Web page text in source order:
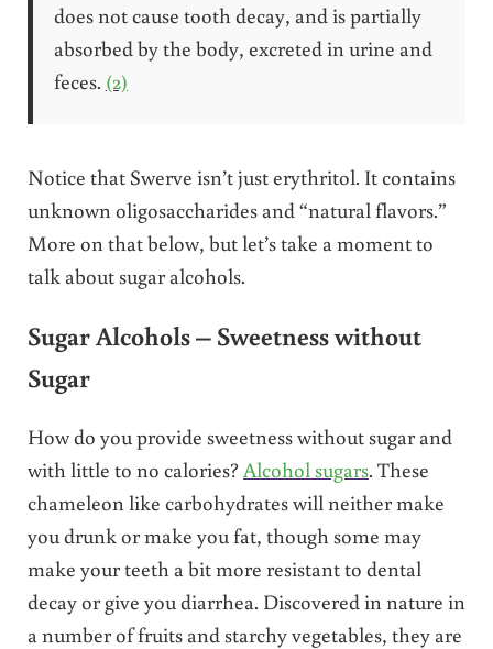
does not cause tooth decay, and is partially
absorbed by the body, excreted in urine and
feces. (2)
Notice that Swerve isn’t just erythritol. It contains
unknown oligosaccharides and “natural flavors.”
More on that below, but let’s take a moment to
talk about sugar alcohols.
Sugar Alcohols – Sweetness without
Sugar
How do you provide sweetness without sugar and
with little to no calories? Alcohol sugars. These
chameleon like carbohydrates will neither make
you drunk or make you fat, though some may
make your teeth a bit more resistant to dental
decay or give you diarrhea. Discovered in nature in
a number of fruits and starchy vegetables, they are